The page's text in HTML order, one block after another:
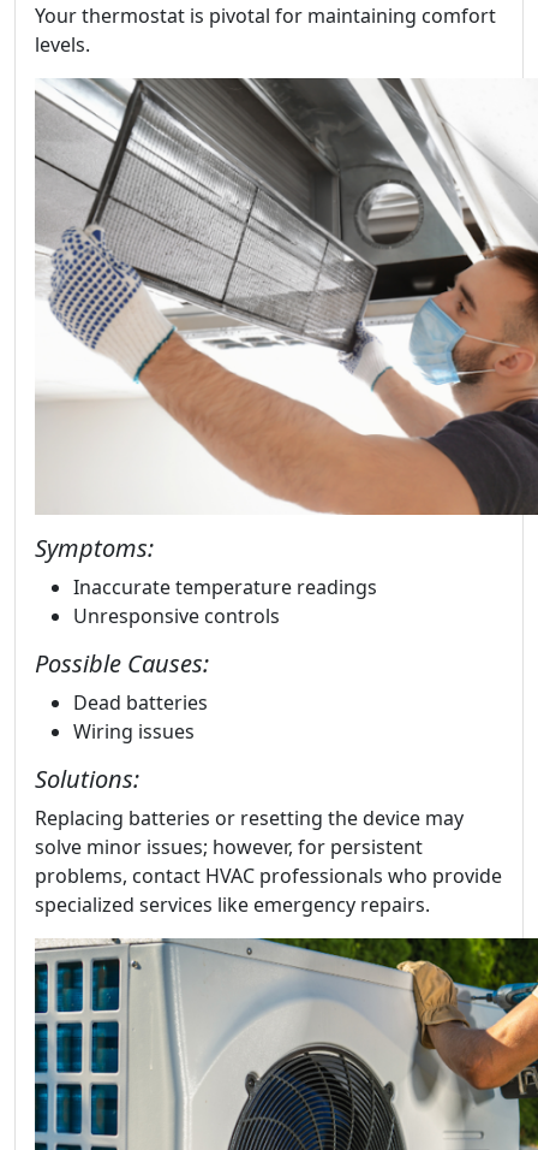
Your thermostat is pivotal for maintaining comfort
levels.
Symptoms:
Inaccurate temperature readings
Unresponsive controls
Possible Causes:
Dead batteries
Wiring issues
Solutions:
Replacing batteries or resetting the device may
solve minor issues; however, for persistent
problems, contact HVAC professionals who provide
specialized services like emergency repairs.